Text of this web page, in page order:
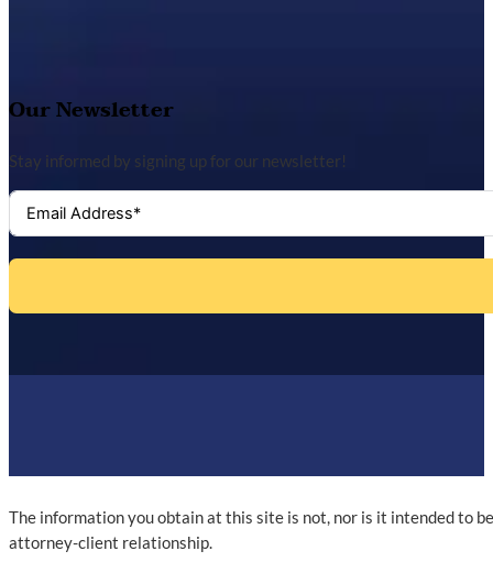
Our Newsletter
Stay informed by signing up for our newsletter!
The information you obtain at this site is not, nor is it intended to
attorney-client relationship.